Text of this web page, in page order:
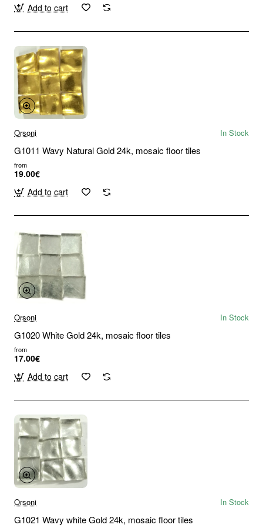
Add to cart
Orsoni In Stock
G1011 Wavy Natural Gold 24k, mosaic floor tiles
from
19.00€
Add to cart
Orsoni In Stock
G1020 White Gold 24k, mosaic floor tiles
from
17.00€
Add to cart
Orsoni In Stock
G1021 Wavy white Gold 24k, mosaic floor tiles